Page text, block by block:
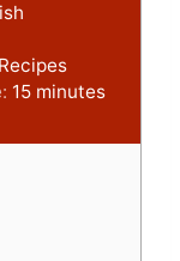
15m
n
minutes